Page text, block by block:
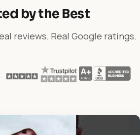
by the Best
reviews. Real Google ratings.